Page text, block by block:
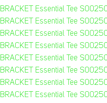
BRACKET Essential Tee
BRACKET Essential Tee
BRACKET Essential Tee
BRACKET Essential Tee
BRACKET Essential Tee
BRACKET Essential Tee
BRACKET Essential Tee
BRACKET Essential Tee